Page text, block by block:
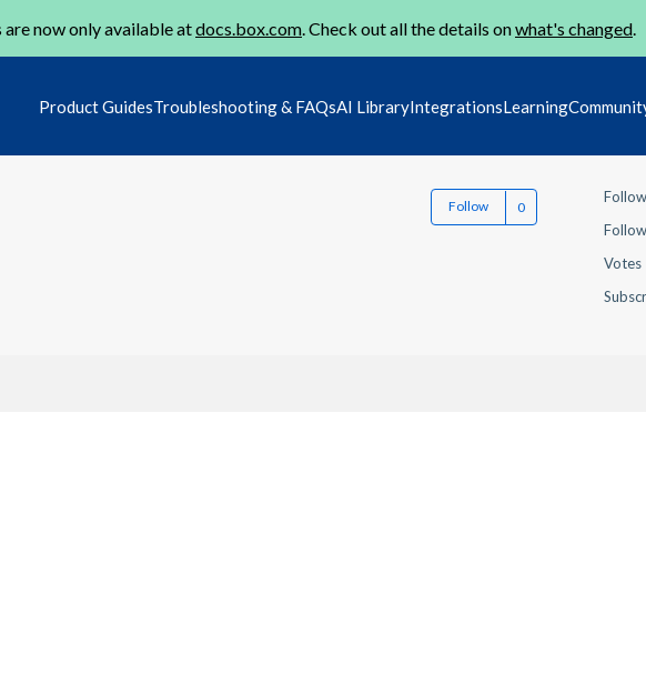
now only available atdocs.box.com. Check out all the details onwhat's changed.
Product GuidesTroubleshooting & FAQsAI LibraryIntegrationsLearning
Follow
Votes